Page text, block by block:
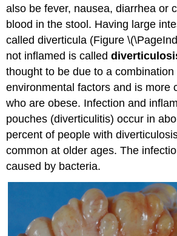
also be fever, nausea, diarrhea or
blood in the stool. Having large
called diverticula (Figure
not inflamed is called
thought to be due to a combination
environmental factors and is more
who are obese. Infection and
pouches (diverticulitis) occur in
percent of people with
common at older ages. The
caused by bacteria.